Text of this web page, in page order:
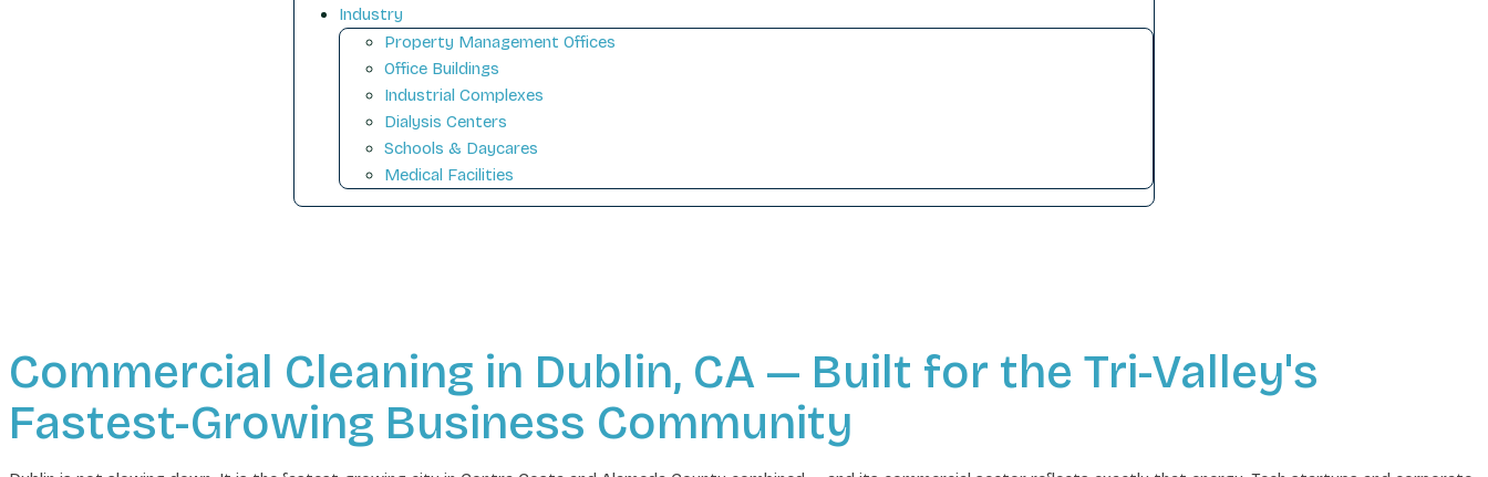
Industry
Property Management Offices
Office Buildings
Industrial Complexes
Dialysis Centers
Schools & Daycares
Medical Facilities
Commercial Cleaning in Dublin, CA — Built for the Tri-Valley's
Fastest-Growing Business Community